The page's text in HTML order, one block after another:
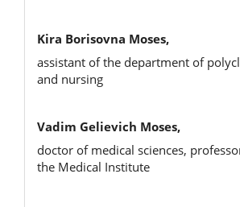
Kira Borisovna Moses,
assistant of the department of
and nursing
Vadim Gelievich Moses,
doctor of medical sciences,
the Medical Institute